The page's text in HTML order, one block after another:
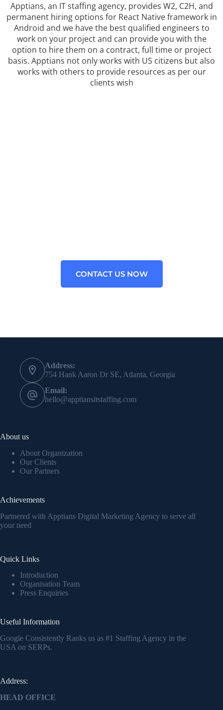
Apptians, an IT staffing agency, provides W2, C2H, and
permanent hiring options for React Native framework in
Android and we have the best qualified engineers to
work on your project and can provide you with the
option to hire them on a contract, full time or project
basis. Apptians not only works with US citizens but also
works with others to provide resources as per our
clients wish
CONTACT US NOW
Address:
754 Hank Aaron Dr SE, Atlanta, Georgia
Email:
hello@apptiansitstaffing.com
About us
About Organization
Our Clients
Our Partners
Achievements
Partnered with Apptians Digital Marketing Agency to serve all
your need
Quick Links
Introduction
Organisation Team
Press Enquiries
Useful Information
Google Consistently Ranks us as #1 Staffing Agency in the
USA on SERPs.
Address:
HEAD OFFICE